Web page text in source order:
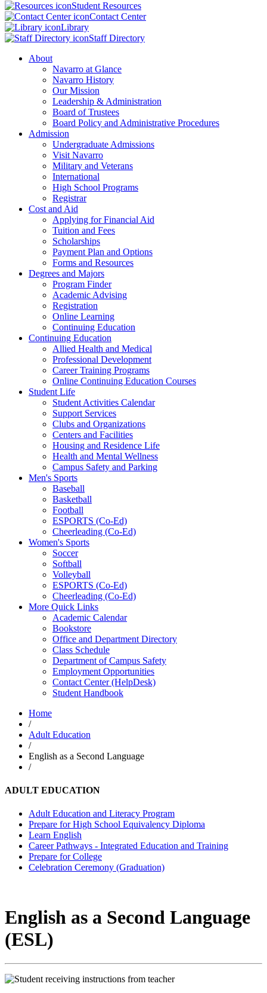
Student Resources
Contact Center
Library
Staff Directory
About
Navarro at Glance
Navarro History
Our Mission
Leadership & Administration
Board of Trustees
Board Policy and Administrative Procedures
Admission
Undergraduate Admissions
Visit Navarro
Military and Veterans
International
High School Programs
Registrar
Cost and Aid
Applying for Financial Aid
Tuition and Fees
Scholarships
Payment Plan and Options
Forms and Resources
Degrees and Majors
Program Finder
Academic Advising
Registration
Online Learning
Continuing Education
Continuing Education
Allied Health and Medical
Professional Development
Career Training Programs
Online Continuing Education Courses
Student Life
Student Activities Calendar
Support Services
Clubs and Organizations
Centers and Facilities
Housing and Residence Life
Health and Mental Wellness
Campus Safety and Parking
Men's Sports
Baseball
Basketball
Football
ESPORTS (Co-Ed)
Cheerleading (Co-Ed)
Women's Sports
Soccer
Softball
Volleyball
ESPORTS (Co-Ed)
Cheerleading (Co-Ed)
More Quick Links
Academic Calendar
Bookstore
Office and Department Directory
Class Schedule
Department of Campus Safety
Employment Opportunities
Contact Center (HelpDesk)
Student Handbook
Home
/
Adult Education
/
English as a Second Language
/
ADULT EDUCATION
Adult Education and Literacy Program
Prepare for High School Equivalency Diploma
Learn English
Career Pathways - Integrated Education and Training
Prepare for College
Celebration Ceremony (Graduation)
English as a Second Language
(ESL)